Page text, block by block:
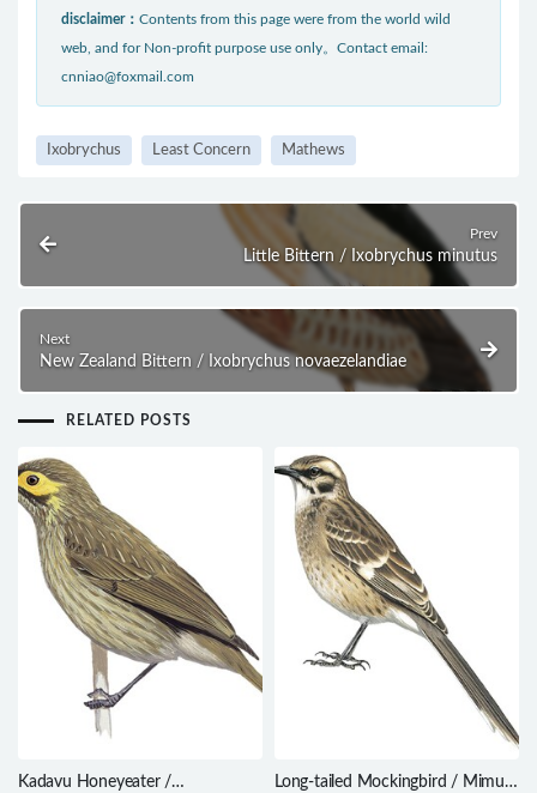
disclaimer： Contents from this page were from the world wild
web, and for Non-profit purpose use only。Contact email:
cnniao@foxmail.com
Ixobrychus Least Concern Mathews
Prev
Little Bittern / Ixobrychus minutus
Next
New Zealand Bittern / Ixobrychus novaezelandiae
RELATED POSTS
Kadavu Honeyeater /
Long-tailed Mockingbird / Mimus